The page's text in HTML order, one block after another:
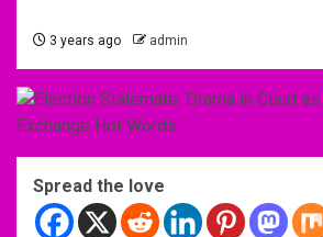
3 years ago admin
Spread the love